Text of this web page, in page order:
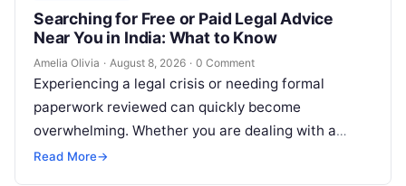
Searching for Free or Paid Legal Advice
Near You in India: What to Know
Amelia Olivia · August 8, 2026 · 0 Comment
Experiencing a legal crisis or needing formal
paperwork reviewed can quickly become
overwhelming. Whether you are dealing with a
sudden police inquiry, securing a real estate title,…
Read More→